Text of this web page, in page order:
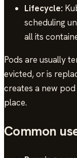
Lifecycle:
scheduling
all its
Pods are usually
evicted, or is
creates a new
place.
Common